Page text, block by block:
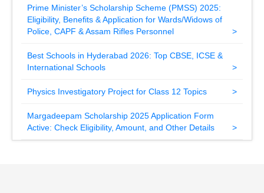
Prime Minister’s Scholarship Scheme (PMSS) 2025:
Eligibility, Benefits & Application for Wards/Widows of
Police, CAPF & Assam Rifles Personnel
Best Schools in Hyderabad 2026: Top CBSE, ICSE &
International Schools
Physics Investigatory Project for Class 12 Topics
Margadeepam Scholarship 2025 Application Form
Active: Check Eligibility, Amount, and Other Details